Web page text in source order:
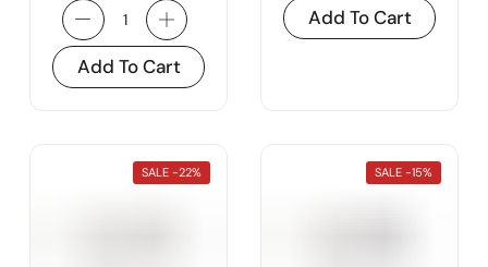
Add To Cart
Add To Cart
SALE -22% SALE -15%